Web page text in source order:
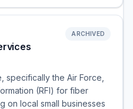
ARCHIVED
specifically the Air Force,
(RFI) for fiber
on local small businesses